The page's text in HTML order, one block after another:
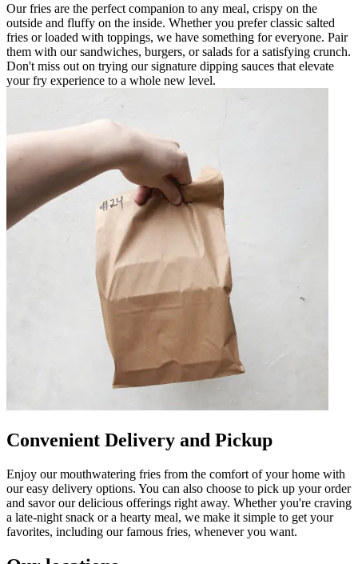
Our fries are the perfect companion to any meal, crispy on the
outside and fluffy on the inside. Whether you prefer classic salted
fries or loaded with toppings, we have something for everyone. Pair
them with our sandwiches, burgers, or salads for a satisfying crunch.
Don't miss out on trying our signature dipping sauces that elevate
your fry experience to a whole new level.
Convenient Delivery and Pickup
Enjoy our mouthwatering fries from the comfort of your home with
our easy delivery options. You can also choose to pick up your order
and savor our delicious offerings right away. Whether you're craving
a late-night snack or a hearty meal, we make it simple to get your
favorites, including our famous fries, whenever you want.